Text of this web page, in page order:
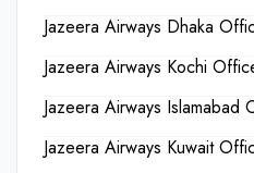
Jazeera Airways Dhaka
Jazeera Airways Kochi
Jazeera Airways Islamabad
Jazeera Airways Kuwait